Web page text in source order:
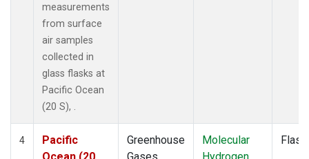
measurements
from surface
air samples
collected in
glass flasks at
Pacific Ocean
(20 S), .
4
Pacific
Greenhouse
Molecular
Flask